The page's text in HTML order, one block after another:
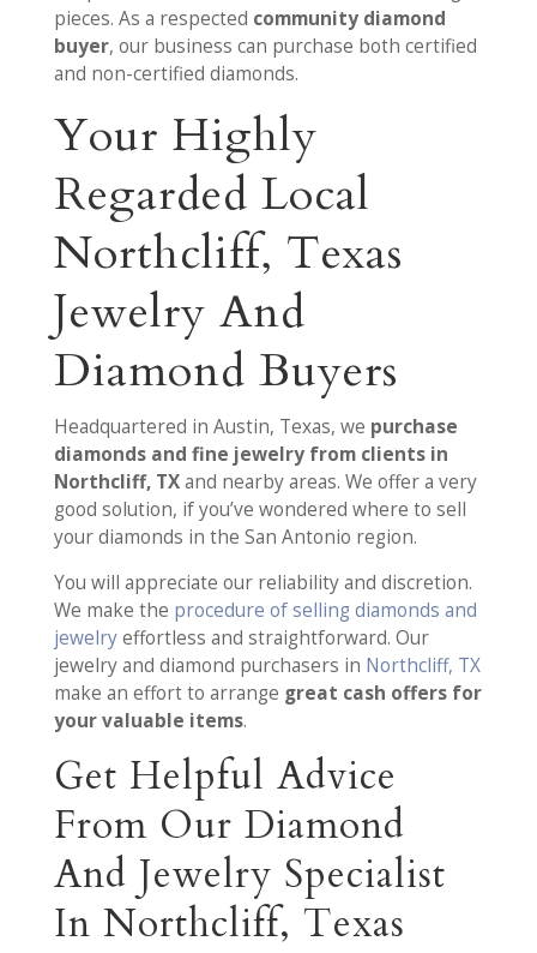
pieces. As a respected community diamond
buyer, our business can purchase both certified
and non-certified diamonds.
Your Highly
Regarded Local
Northcliff, Texas
Jewelry And
Diamond Buyers
Headquartered in Austin, Texas, we purchase
diamonds and fine jewelry from clients in
Northcliff, TXand nearby areas. We offer a very
good solution, if you’ve wondered where to sell
your diamonds in the San Antonio region.
You will appreciate our reliability and discretion.
We make the procedure of selling diamonds and
jewelryeffortless and straightforward. Our
jewelry and diamond purchasers in Northcliff, TX
make an effort to arrange great cash offers for
your valuable items.
Get Helpful Advice
From Our Diamond
And Jewelry Specialist
In Northcliff, Texas